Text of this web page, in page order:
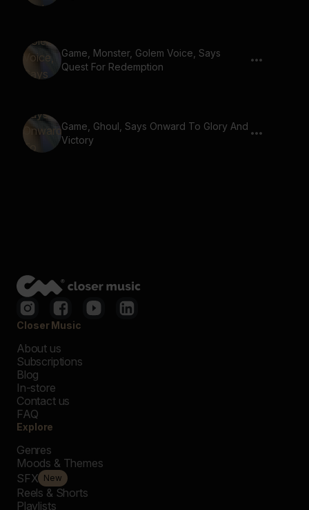
Game, Monster, Golem Voice, Says
Quest For Redemption
Game, Ghoul, Says Onward To Glory And
Victory
Closer Music
About us
Subscriptions
Blog
In-store
Contact us
FAQ
Explore
Genres
Moods & Themes
SFX New
Reels & Shorts
Playlists